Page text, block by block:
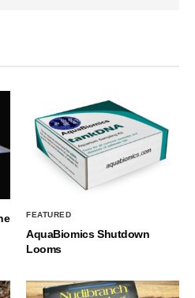
FEATURED
AquaBiomics Shutdown
Looms